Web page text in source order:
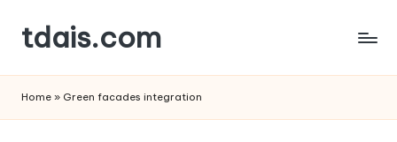
Skip
content
tdais.com
&
Home » Green facades integration